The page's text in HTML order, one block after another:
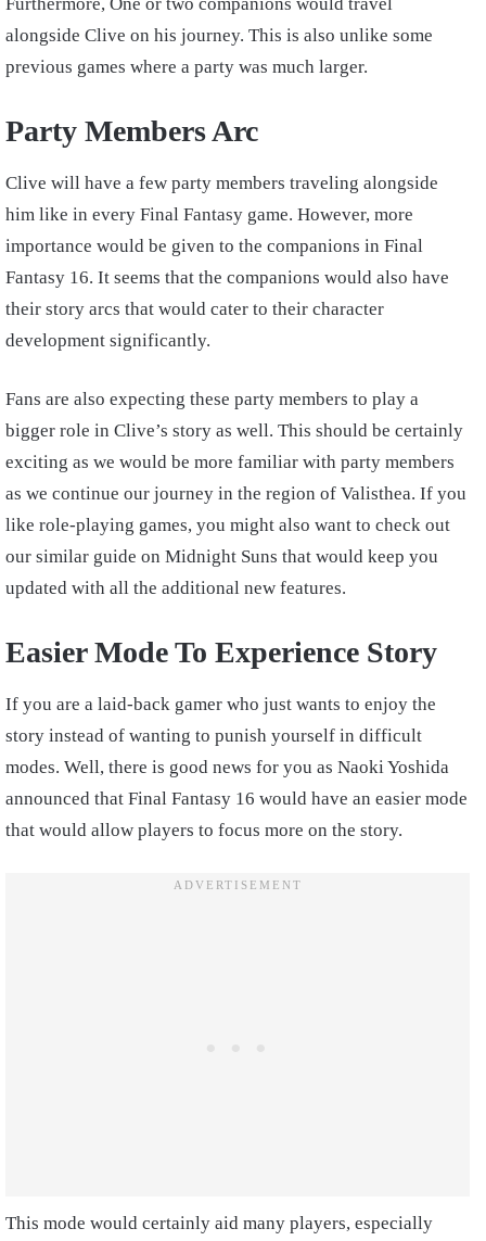
alongside Clive on his journey. This is also unlike some
previous games where a party was much larger.
Party Members Arc
Clive will have a few party members traveling alongside
him like in every Final Fantasy game. However, more
importance would be given to the companions in Final
Fantasy 16. It seems that the companions would also have
their story arcs that would cater to their character
development significantly.
Fans are also expecting these party members to play a
bigger role in Clive’s story as well. This should be certainly
exciting as we would be more familiar with party members
as we continue our journey in the region of Valisthea. If you
like role-playing games, you might also want to check out
our similar guide on Midnight Suns that would keep you
updated with all the additional new features.
Easier Mode To Experience Story
If you are a laid-back gamer who just wants to enjoy the
story instead of wanting to punish yourself in difficult
modes. Well, there is good news for you as Naoki Yoshida
announced that Final Fantasy 16 would have an easier mode
that would allow players to focus more on the story.
This mode would certainly aid many players, especially